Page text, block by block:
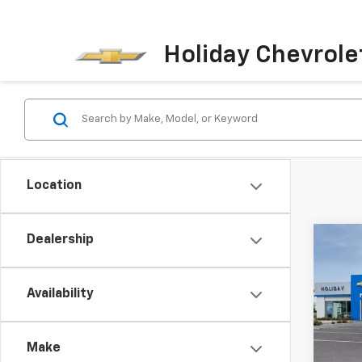
Holiday
Location
Dealership
Availability
Make
Bolt
VIN:
Model: